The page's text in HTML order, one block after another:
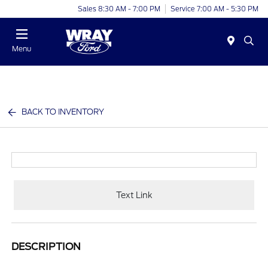
Sales 8:30 AM - 7:00 PM Service 7:00 AM - 5:30 PM
Menu
BACK TO INVENTORY
Text Link
DESCRIPTION